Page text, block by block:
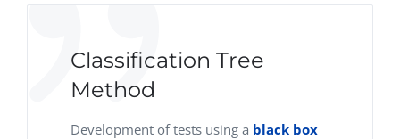
Classification Tree
Method
Development of tests using a black box